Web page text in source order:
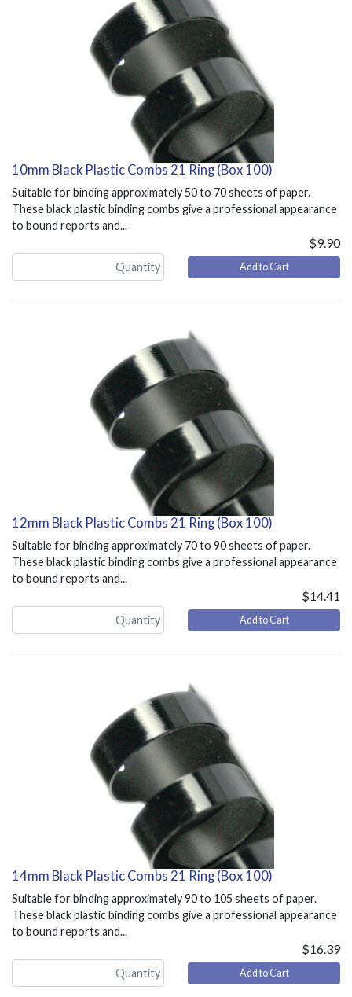
10mm Black Plastic Combs 21 Ring (Box 100)
Suitable for binding approximately 50 to 70 sheets of paper.
These black plastic binding combs give a professional appearance
to bound reports and...
$9.90
Add to Cart
12mm Black Plastic Combs 21 Ring (Box 100)
Suitable for binding approximately 70 to 90 sheets of paper.
These black plastic binding combs give a professional appearance
to bound reports and...
$14.41
Add to Cart
14mm Black Plastic Combs 21 Ring (Box 100)
Suitable for binding approximately 90 to 105 sheets of paper.
These black plastic binding combs give a professional appearance
to bound reports and...
$16.39
Add to Cart